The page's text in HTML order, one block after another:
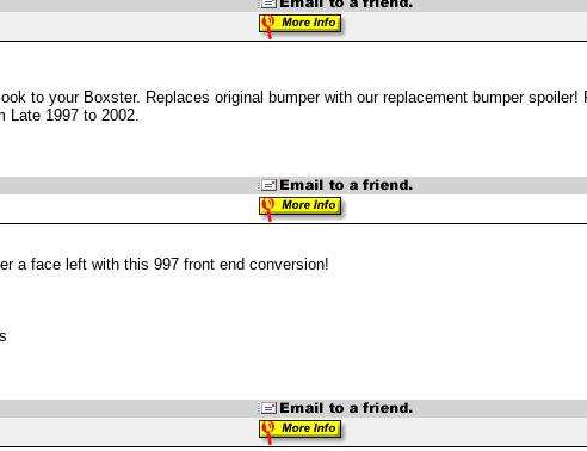
to your Boxster. Replaces original bumper with our replacement bumper spoiler!
Late 1997 to 2002.
a face left with this 997 front end conversion!